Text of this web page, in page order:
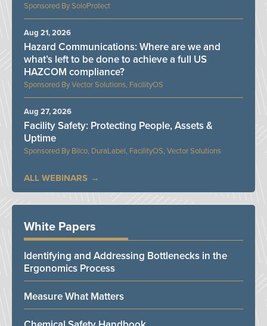
SoloProtect
Vector Solutions, FacilityOS
Hazard Communications: Where are we and
what’s left to be done to achieve a full US
HAZCOM compliance?
Aug 21, 2026
Bilco, DuraLabel, FacilityOS, Vector Solutions
Facility Safety: Protecting People, Assets &
Uptime
Aug 27, 2026
ALL WEBINARS
White Papers
Identifying and Addressing Bottlenecks in the
Ergonomics Process
Measure What Matters